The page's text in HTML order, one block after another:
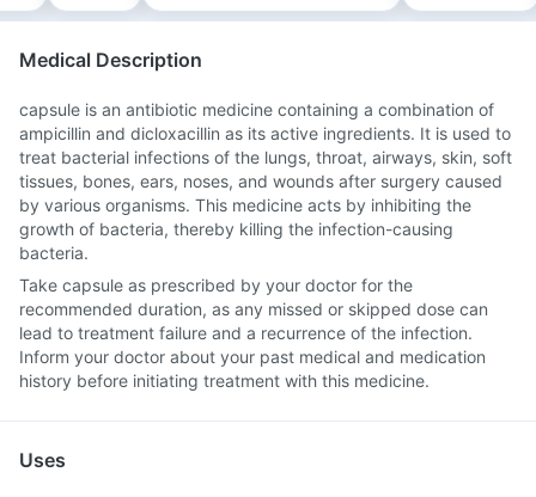
Medical Description
capsule is an antibiotic medicine containing a combination of
ampicillin and dicloxacillin as its active ingredients. It is used to
treat bacterial infections of the lungs, throat, airways, skin, soft
tissues, bones, ears, noses, and wounds after surgery caused
by various organisms. This medicine acts by inhibiting the
growth of bacteria, thereby killing the infection-causing
bacteria.
Take capsule as prescribed by your doctor for the
recommended duration, as any missed or skipped dose can
lead to treatment failure and a recurrence of the infection.
Inform your doctor about your past medical and medication
history before initiating treatment with this medicine.
Uses